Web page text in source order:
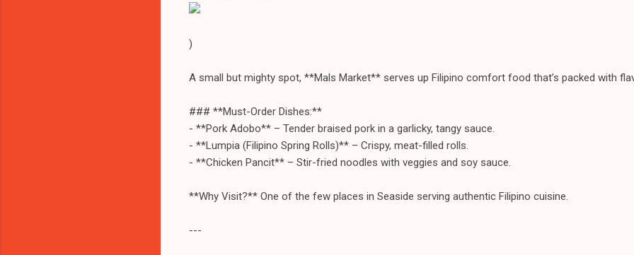
)
A small but mighty spot, **Mals Market** serves up Filipino comfort food that’s packed with
### **Must-Order Dishes:**
- **Pork Adobo** – Tender braised pork in a garlicky, tangy sauce.
- **Lumpia (Filipino Spring Rolls)** – Crispy, meat-filled rolls.
- **Chicken Pancit** – Stir-fried noodles with veggies and soy sauce.
**Why Visit?** One of the few places in Seaside serving authentic Filipino cuisine.
---